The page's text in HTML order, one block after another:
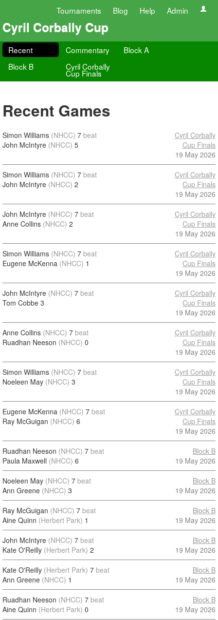
Tournaments Blog Help Admin
Cyril Corbally Cup
Recent Commentary
Block A
Block B
Cyril Corbally
Cup Finals
Recent Games
Simon Williams (NHCC) 7 beat
John McIntyre (NHCC) 5
Cyril Corbally
Cup Finals
19 May 2026
Simon Williams (NHCC) 7 beat
John McIntyre (NHCC) 2
Cyril Corbally
Cup Finals
19 May 2026
John McIntyre (NHCC) 7 beat
Anne Collins (NHCC) 2
Cyril Corbally
Cup Finals
19 May 2026
Simon Williams (NHCC) 7 beat
Eugene McKenna (NHCC) 1
Cyril Corbally
Cup Finals
19 May 2026
John McIntyre (NHCC) 7 beat
Tom Cobbe 3
Cyril Corbally
Cup Finals
19 May 2026
Anne Collins (NHCC) 7 beat
Ruadhan Neeson (NHCC) 0
Cyril Corbally
Cup Finals
19 May 2026
Simon Williams (NHCC) 7 beat
Noeleen May (NHCC) 3
Cyril Corbally
Cup Finals
19 May 2026
Eugene McKenna (NHCC) 7 beat
Ray McGuigan (NHCC) 6
Cyril Corbally
Cup Finals
19 May 2026
Ruadhan Neeson (NHCC) 7 beat
Paula Maxwell (NHCC) 6
Block B
19 May 2026
Noeleen May (NHCC) 7 beat
Ann Greene (NHCC) 3
Block B
19 May 2026
Ray McGuigan (NHCC) 7 beat
Aine Quinn (Herbert Park) 1
Block B
19 May 2026
John McIntyre (NHCC) 7 beat
Kate O'Reilly (Herbert Park) 2
Block B
19 May 2026
Kate O'Reilly (Herbert Park) 7 beat
Ann Greene (NHCC) 1
Block B
19 May 2026
Ruadhan Neeson (NHCC) 7 beat
Aine Quinn (Herbert Park) 0
Block B
19 May 2026